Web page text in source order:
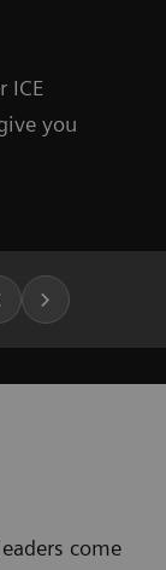
ICE
you
come